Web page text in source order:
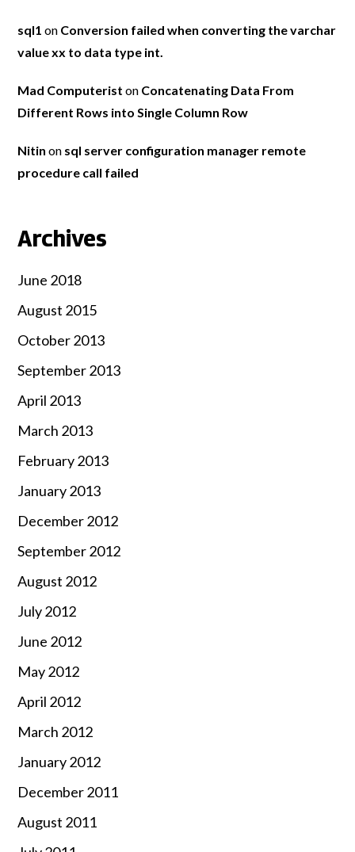
sql1 on Conversion failed when converting the varchar
value xx to data type int.
Mad Computerist on Concatenating Data From
Different Rows into Single Column Row
Nitin on sql server configuration manager remote
procedure call failed
Archives
June 2018
August 2015
October 2013
September 2013
April 2013
March 2013
February 2013
January 2013
December 2012
September 2012
August 2012
July 2012
June 2012
May 2012
April 2012
March 2012
January 2012
December 2011
August 2011